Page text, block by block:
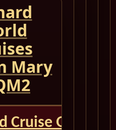
Mary
Cruise Queen